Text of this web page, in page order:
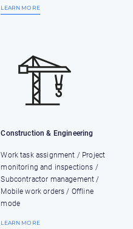
LEARN MORE
Construction & Engineering
Work task assignment / Project
monitoring and inspections /
Subcontractor management /
Mobile work orders / Offline
mode
LEARN MORE